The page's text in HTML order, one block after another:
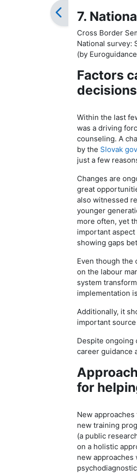
7.
Cross Border
National survey:
(by
Factors
decisions
Within the last
was a driving
counseling. A
by the Slovak
just a few
Changes are
great
also witnessed
younger
more often, yet
important
showing gaps
Even though the
on the labour
system
implementation
Additionally, it
important
Despite ongoing
career guidance
for
New
new training
(a public
on a holistic
new